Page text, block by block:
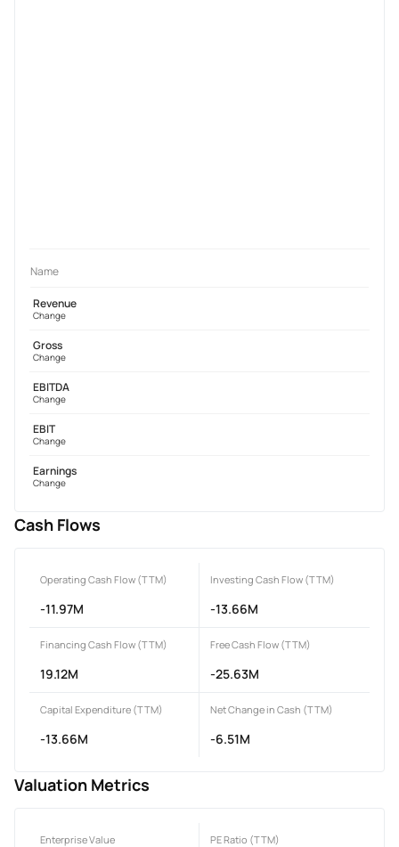
Name
Revenue
Change
Gross
Change
EBITDA
Change
EBIT
Change
Earnings
Change
Cash Flows
Operating Cash Flow (TTM)
-11.97M
Investing Cash Flow (TTM)
-13.66M
Financing Cash Flow (TTM)
19.12M
Free Cash Flow (TTM)
-25.63M
Capital Expenditure (TTM)
-13.66M
Net Change in Cash (TTM)
-6.51M
Valuation Metrics
Enterprise Value PE Ratio (TTM)